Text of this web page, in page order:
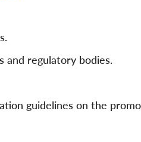
and regulatory bodies.
guidelines on the